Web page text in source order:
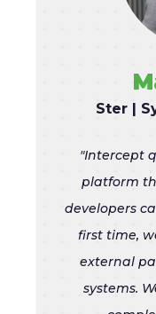
Ster |
"Intercept
platform
developers
first time,
external
systems.